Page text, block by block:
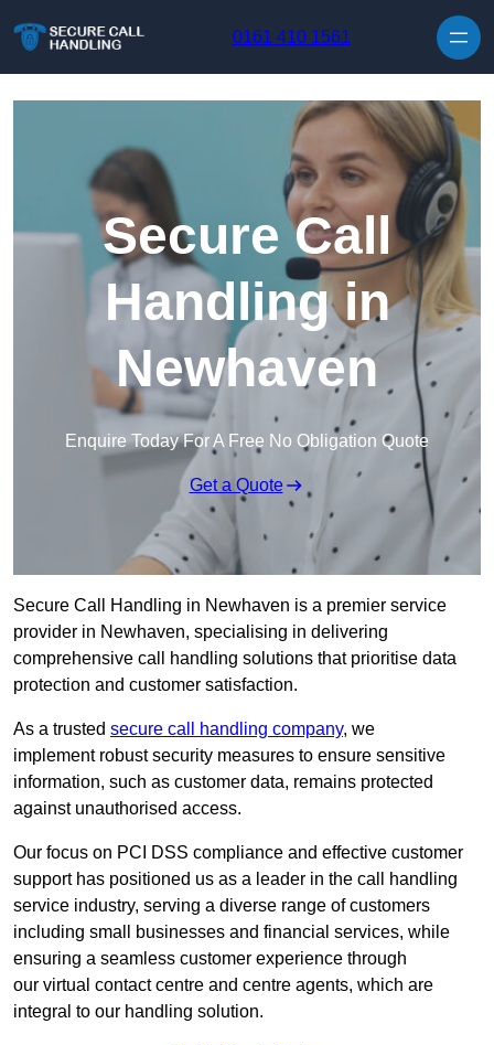
0161 410 1561
Secure Call
Handling in
Newhaven
Enquire Today For A Free No Obligation Quote
Get a Quote
Secure Call Handling in Newhaven is a premier service
provider in Newhaven, specialising in delivering
comprehensive call handling solutions that prioritise data
protection and customer satisfaction.
As a trusted secure call handling company, we
implement robust security measures to ensure sensitive
information, such as customer data, remains protected
against unauthorised access.
Our focus on PCI DSS compliance and effective customer
support has positioned us as a leader in the call handling
service industry, serving a diverse range of customers
including small businesses and financial services, while
ensuring a seamless customer experience through
our virtual contact centre and centre agents, which are
integral to our handling solution.